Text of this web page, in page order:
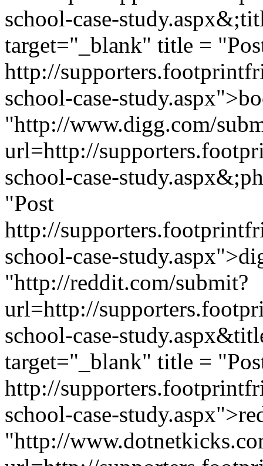
school-case-
target="_blank" title =
http://
school-case-
"http://www.digg.com/
url=http://
school-case-
"Post
http://
school-case-
"http://reddit.com/submit?
url=http://
school-case-
target="_blank" title =
http://
school-case-
"http://